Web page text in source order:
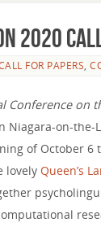
2020
FOR PAPERS,
Conference on
on-the-
of October 6
lovely Queen’s